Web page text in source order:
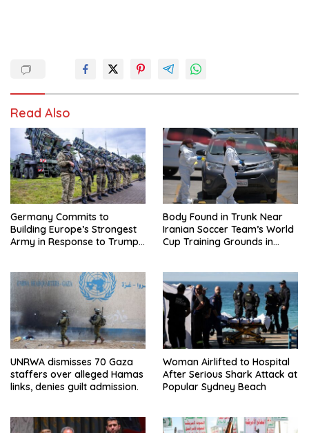
Read Also
Germany Commits to
Building Europe’s Strongest
Army in Response to Trump
Body Found in Trunk Near
Iranian Soccer Team’s World
Cup Training Grounds in
UNRWA dismisses 70 Gaza
staffers over alleged Hamas
links, denies guilt admission.
Woman Airlifted to Hospital
After Serious Shark Attack at
Popular Sydney Beach